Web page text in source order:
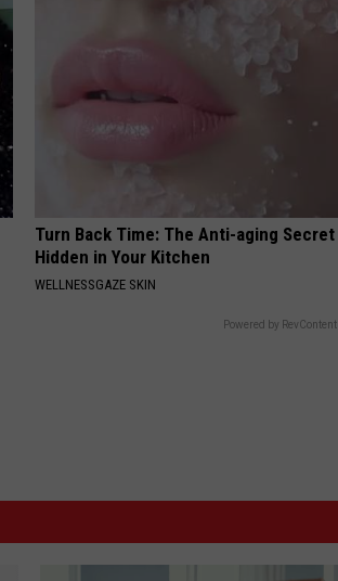
Turn Back Time: The Anti-aging Secret
Hidden in Your Kitchen
WELLNESSGAZE SKIN
Powered by RevContent